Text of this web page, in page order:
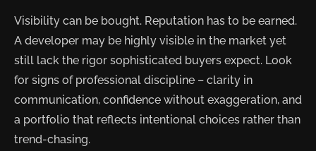
Visibility can be bought. Reputation has to be earned.
A developer may be highly visible in the market yet
still lack the rigor sophisticated buyers expect. Look
for signs of professional discipline – clarity in
communication, confidence without exaggeration, and
a portfolio that reflects intentional choices rather than
trend-chasing.